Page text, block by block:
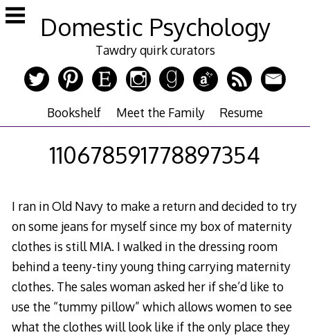
Skip
to
Domestic Psychology
Tawdry quirk curators
Bookshelf Meet the Family Resume
110678591778897354
I ran in Old Navy to make a return and decided to try
on some jeans for myself since my box of maternity
clothes is still MIA. I walked in the dressing room
behind a teeny-tiny young thing carrying maternity
clothes. The sales woman asked her if she’d like to
use the “tummy pillow” which allows women to see
what the clothes will look like if the only place they